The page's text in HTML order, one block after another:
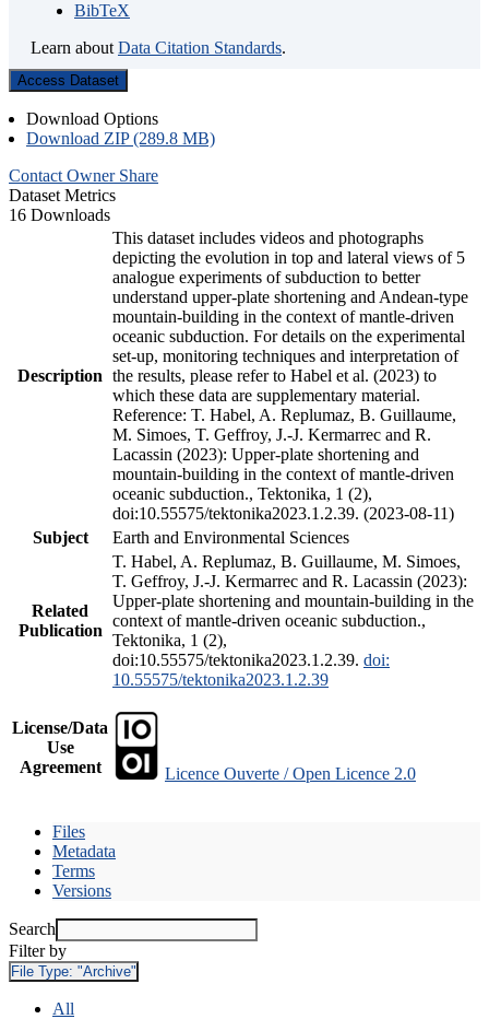
BibTeX
Learn about Data Citation Standards.
Access Dataset
Download Options
Download ZIP (289.8 MB)
Contact Owner Share
Dataset Metrics
16 Downloads
Description
This dataset includes videos and photographs
depicting the evolution in top and lateral views of 5
analogue experiments of subduction to better
understand upper-plate shortening and Andean-type
mountain-building in the context of mantle-driven
oceanic subduction. For details on the experimental
set-up, monitoring techniques and interpretation of
the results, please refer to Habel et al. (2023) to
which these data are supplementary material.
Reference: T. Habel, A. Replumaz, B. Guillaume,
M. Simoes, T. Geffroy, J.-J. Kermarrec and R.
Lacassin (2023): Upper-plate shortening and
mountain-building in the context of mantle-driven
oceanic subduction., Tektonika, 1 (2),
doi:10.55575/tektonika2023.1.2.39. (2023-08-11)
Subject
Earth and Environmental Sciences
Related
Publication
T. Habel, A. Replumaz, B. Guillaume, M. Simoes,
T. Geffroy, J.-J. Kermarrec and R. Lacassin (2023):
Upper-plate shortening and mountain-building in the
context of mantle-driven oceanic subduction.,
Tektonika, 1 (2),
doi:10.55575/tektonika2023.1.2.39. doi:
10.55575/tektonika2023.1.2.39
License/Data
Use
Agreement
Licence Ouverte / Open Licence 2.0
Files
Metadata
Terms
Versions
Search
Filter by
File Type: "Archive"
All